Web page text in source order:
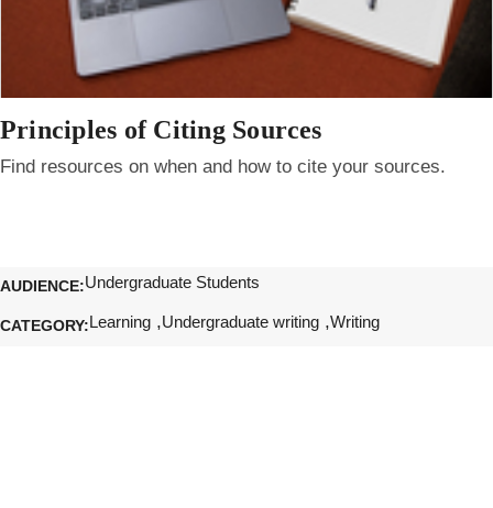
Principles of Citing Sources
Find resources on when and how to cite your sources.
AUDIENCE Undergraduate Students
CATEGORY Learning Undergraduate writing Writing